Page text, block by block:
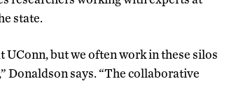
state.
UConn, but we often work in these silos
Donaldson says. “The collaborative